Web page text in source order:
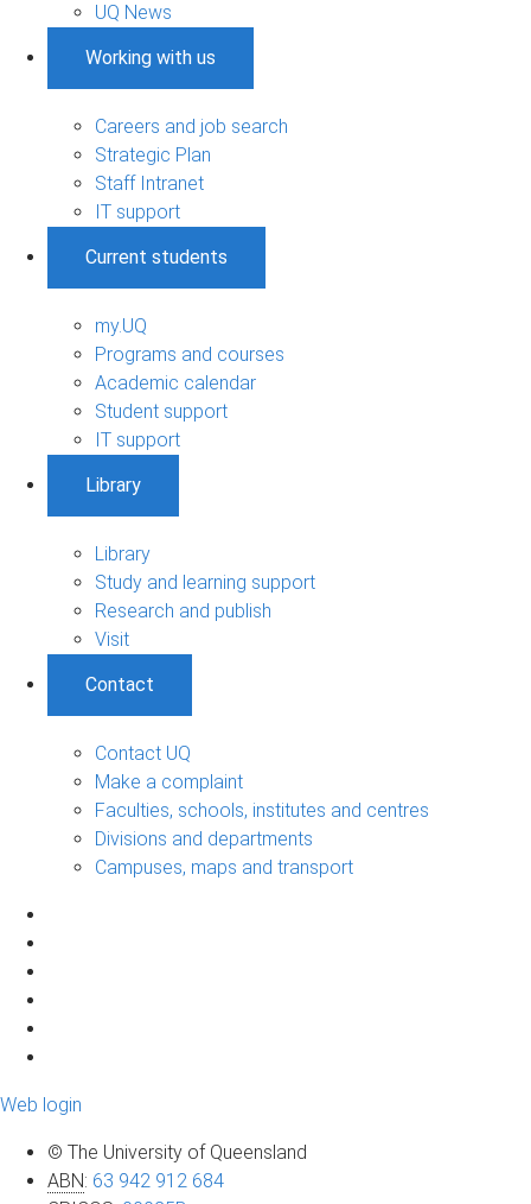
UQ News
Working with us
Careers and job search
Strategic Plan
Staff Intranet
IT support
Current students
my.UQ
Programs and courses
Academic calendar
Student support
IT support
Library
Library
Study and learning support
Research and publish
Visit
Contact
Contact UQ
Make a complaint
Faculties, schools, institutes and centres
Divisions and departments
Campuses, maps and transport
Web login
© The University of Queensland
ABN: 63 942 912 684